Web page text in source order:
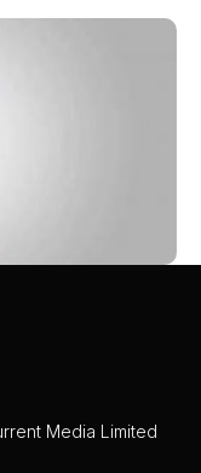
Media Limited